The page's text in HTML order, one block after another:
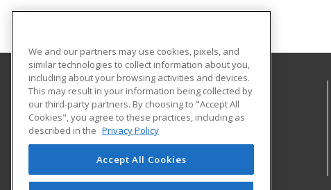
Eastern Michigan University
203 Boone Hall
Ypsilanti, MI 48197 US
We and our partners may use cookies, pixels, and
similar technologies to collect information about you,
including about your browsing activities and devices.
This may result in your information being collected by
our third-party partners. By choosing to "Accept All
Cookies", you agree to these practices, including as
described in the Privacy Policy
Accept All Cookies